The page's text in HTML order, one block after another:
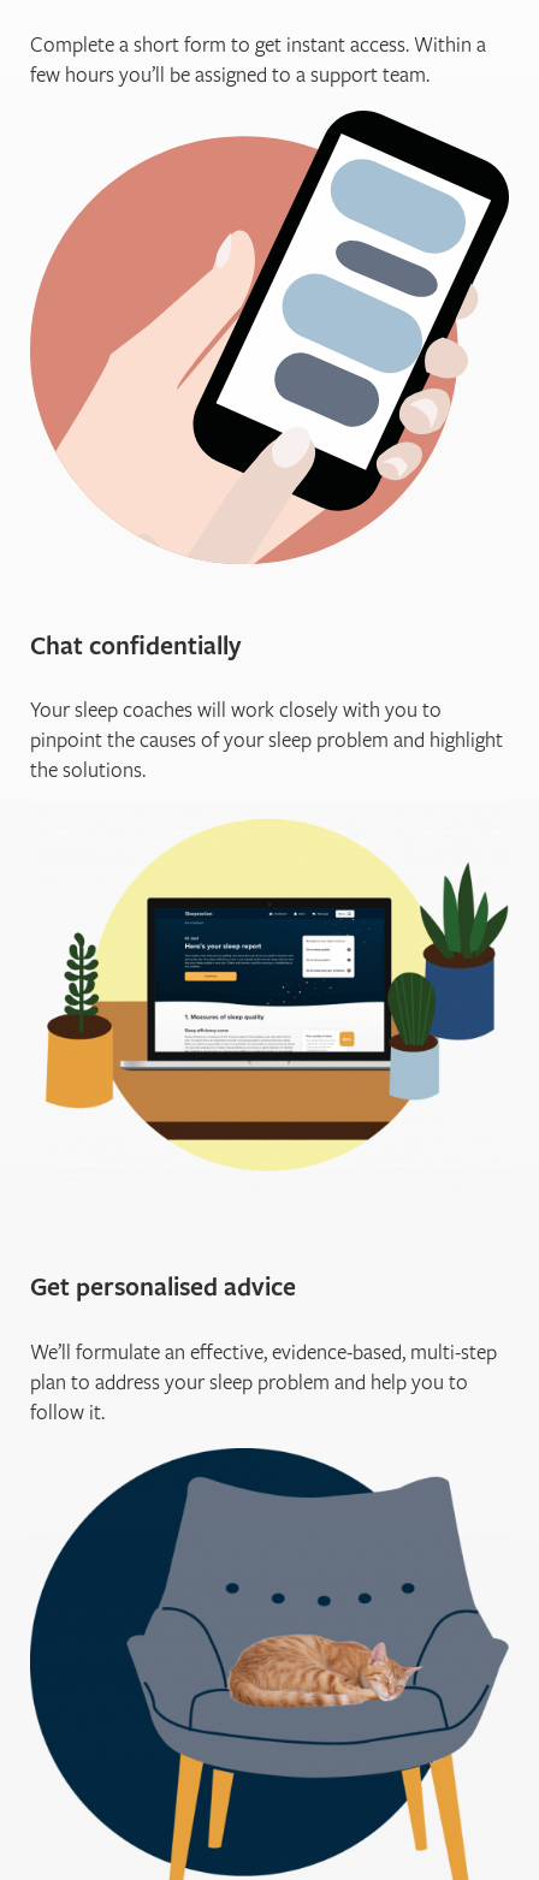
Complete a short form to get instant access. Within a
few hours you’ll be assigned to a support team.
Chat confidentially
Your sleep coaches will work closely with you to
pinpoint the causes of your sleep problem and highlight
the solutions.
Get personalised advice
We’ll formulate an effective, evidence-based, multi-step
plan to address your sleep problem and help you to
follow it.